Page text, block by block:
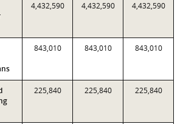
4,432,590 4,432,590 4,432,590
843,010 843,010 843,010
225,840 225,840 225,840